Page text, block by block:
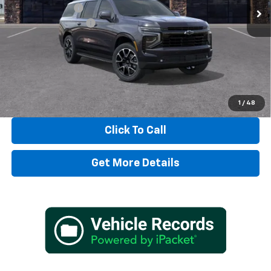
1 / 48
Dealer Discount:
-$3,338
Documentation Fee
+$497
TADD JENKINS PRICE: $80,319
View & Buy
Click To Call
Get More Details